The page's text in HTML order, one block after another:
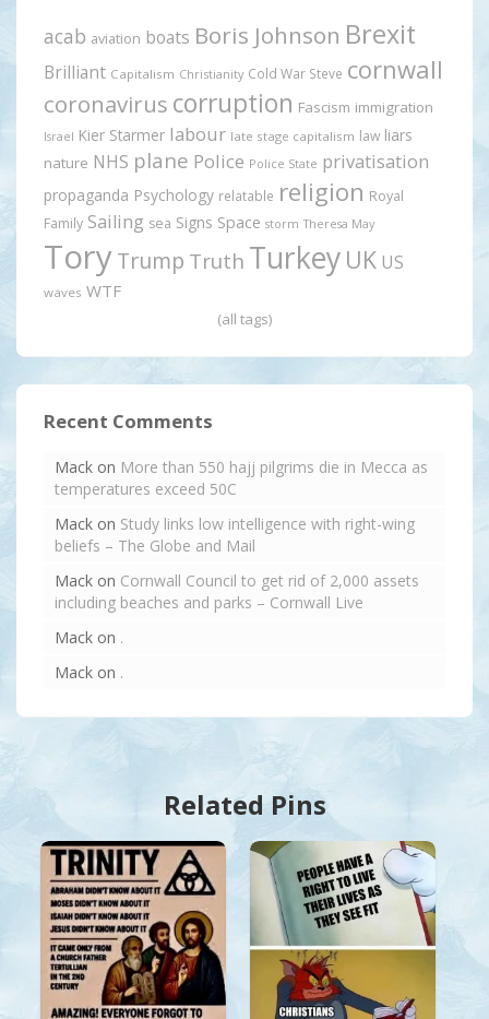
acab aviation boats Boris Johnson Brexit
Brilliant Capitalism Christianity Cold War Steve cornwall
coronavirus corruption Fascism immigration
Israel Kier Starmer labour late stage capitalism law liars
nature NHS plane Police Police State privatisation
propaganda Psychology relatable religion Royal
Family Sailing sea Signs Space storm Theresa May
Tory Trump Truth Turkey UK US
waves WTF
(all tags)
Recent Comments
Mack on More than 550 hajj pilgrims die in Mecca as
temperatures exceed 50C
Mack on Study links low intelligence with right-wing
beliefs – The Globe and Mail
Mack on Cornwall Council to get rid of 2,000 assets
including beaches and parks – Cornwall Live
Mack on .
Mack on .
Related Pins